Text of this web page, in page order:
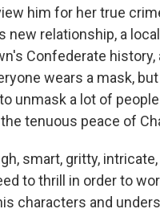
him for her true
relationship, a
Confederate
wears a mask,
unmask a lot of
tenuous peace of
smart, gritty,
to thrill in order to
characters and